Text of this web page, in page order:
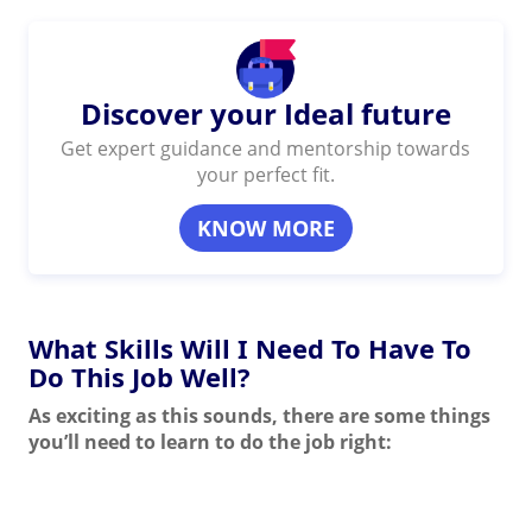
Discover your Ideal future
Get expert guidance and mentorship towards
your perfect fit.
KNOW MORE
What Skills Will I Need To Have To
Do This Job Well?
As exciting as this sounds, there are some things
you’ll need to learn to do the job right: